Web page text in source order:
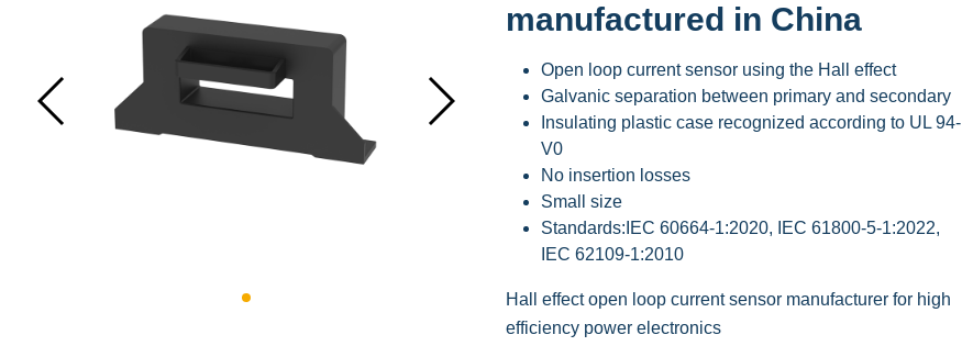
manufactured in China
Open loop current sensor using the Hall effect
Galvanic separation between primary and secondary
Insulating plastic case recognized according to UL 94-
V0
No insertion losses
Small size
Standards:IEC 60664-1:2020, IEC 61800-5-1:2022,
IEC 62109-1:2010
Hall effect open loop current sensor manufacturer for high
efficiency power electronics